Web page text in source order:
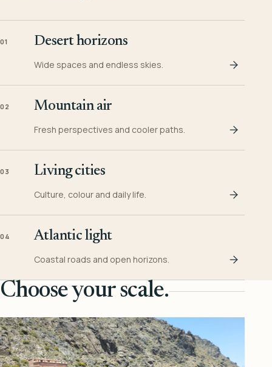
01 Desert horizons
Wide spaces and endless skies.
02 Mountain air
Fresh perspectives and cooler paths.
03 Living cities
Culture, colour and daily life.
04 Atlantic light
Coastal roads and open horizons.
Choose your scale.